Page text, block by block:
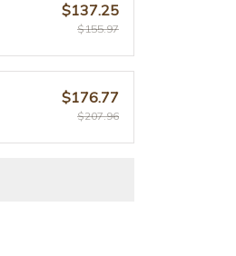
$137.25
$155.97
$176.77
$207.96